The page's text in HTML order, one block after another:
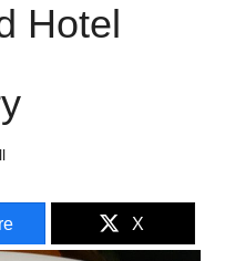
Hotel
X